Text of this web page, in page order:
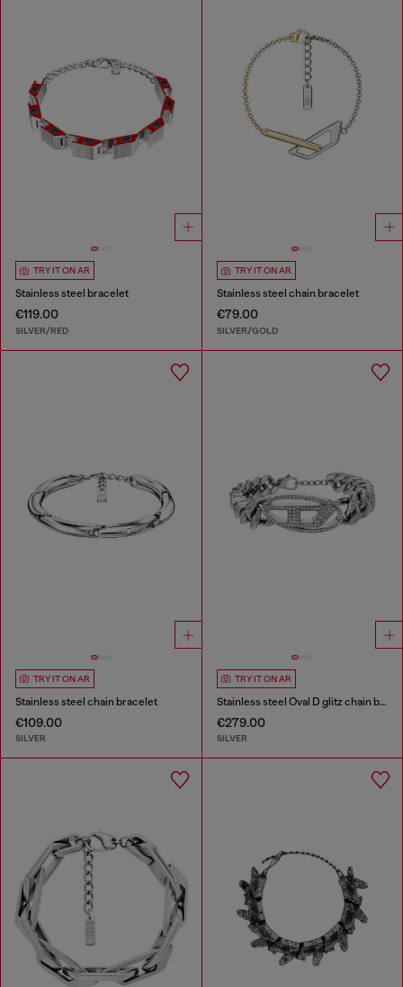
TRY IT ON AR
Stainless steel bracelet
€119.00
SILVER/RED
TRY IT ON AR
Stainless steel chain bracelet
€79.00
SILVER/GOLD
TRY IT ON AR
Stainless steel chain bracelet
€109.00
SILVER
TRY IT ON AR
Stainless steel Oval D glitz chain bracelet
€279.00
SILVER